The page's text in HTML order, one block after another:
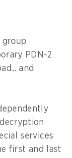
group
PDN-2
and
services
first and last